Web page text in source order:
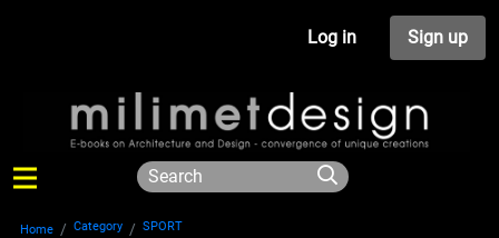
Log in Sign up
Home Category
SPORT